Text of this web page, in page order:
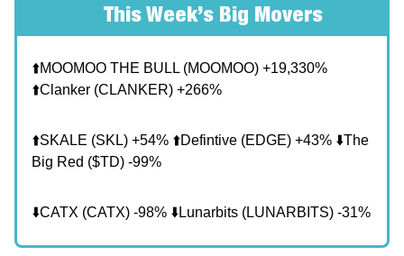
This Week’s Big Movers
⬆️MOOMOO THE BULL (MOOMOO) +19,330%
⬆️Clanker (CLANKER) +266%
⬆️SKALE (SKL) +54% ⬆️Defintive (EDGE) +43% ⬇️The
Big Red ($TD) -99%
⬇️CATX (CATX) -98% ⬇️Lunarbits (LUNARBITS) -31%